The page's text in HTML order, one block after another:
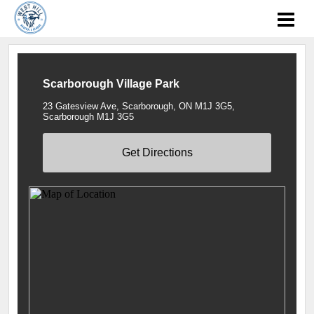
Scarborough Village Park
23 Gatesview Ave, Scarborough, ON M1J 3G5,
Scarborough M1J 3G5
Get Directions